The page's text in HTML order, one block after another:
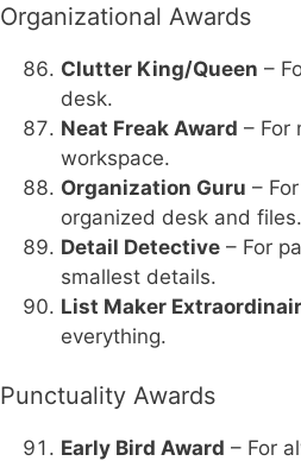
Organizational Awards
Clutter King/Queen –
desk.
Neat Freak Award – For
workspace.
Organization Guru –
organized desk and files.
Detail Detective – For
smallest details.
List Maker
everything.
Punctuality Awards
Early Bird Award – For